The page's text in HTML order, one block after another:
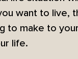
want to live,
to make to
life.